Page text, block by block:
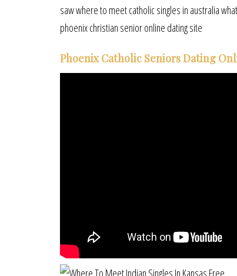
saw where to meet catholic singles in australia
phoenix christian senior online dating site
Phoenix Catholic Seniors Dating